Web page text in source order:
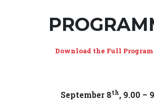
Download the Full
September 8th, 9.00 –